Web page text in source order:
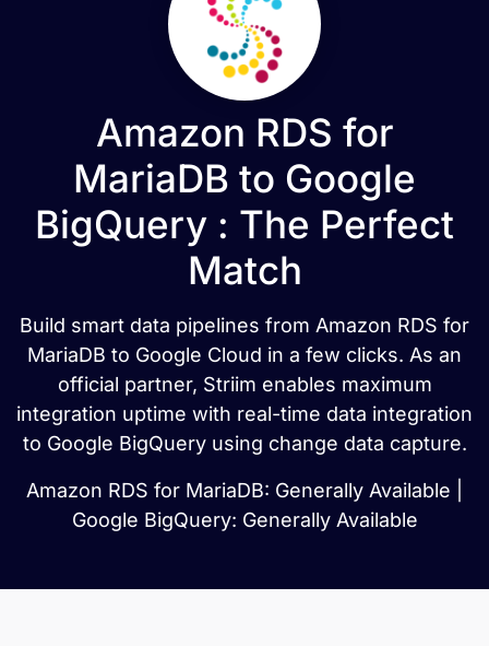
Amazon RDS for
MariaDB to Google
BigQuery : The Perfect
Match
Build smart data pipelines from Amazon RDS for
MariaDB to Google Cloud in a few clicks. As an
official partner, Striim enables maximum
integration uptime with real-time data integration
to Google BigQuery using change data capture.
Amazon RDS for MariaDB: Generally Available |
Google BigQuery: Generally Available